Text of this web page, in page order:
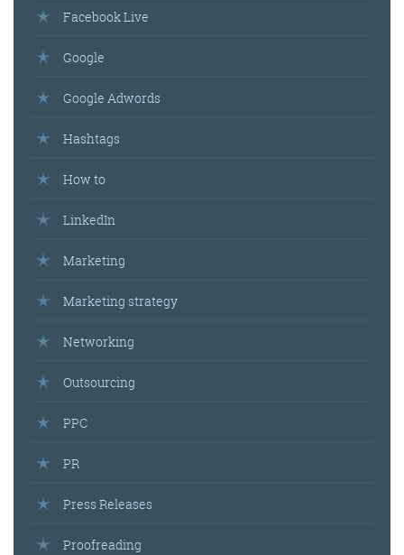
Facebook Live
Google
Google Adwords
Hashtags
How to
LinkedIn
Marketing
Marketing strategy
Networking
Outsourcing
PPC
PR
Press Releases
Proofreading